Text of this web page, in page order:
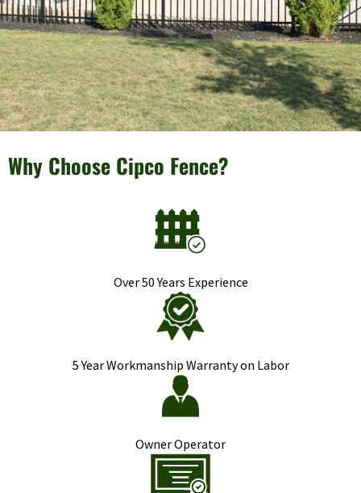
Why Choose Cipco Fence?
Over 50 Years Experience
5 Year Workmanship Warranty on Labor
Owner Operator